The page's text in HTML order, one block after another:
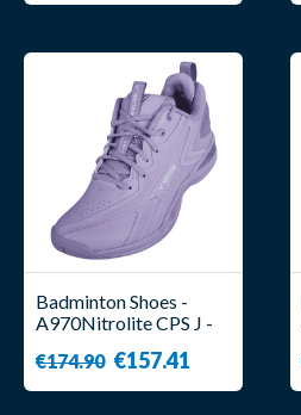
Badminton Shoes -
A970Nitrolite CPS J -
€174.90 €157.41